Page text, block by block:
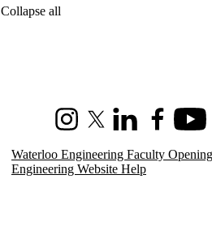
Collapse all
InstagramX (formerly Twitter)
LinkedInFacebookYoutube
Waterloo Engineering Faculty
Engineering Website Help